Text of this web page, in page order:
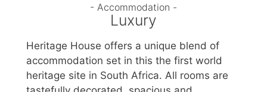
- Accommodation -
Luxury
Heritage House offers a unique blend of
accommodation set in this the first world
heritage site in South Africa. All rooms are